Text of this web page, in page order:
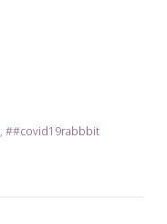
#covid19rabbbit